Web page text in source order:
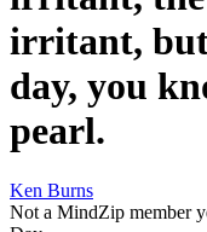
irritant, but
day, you
pearl.
Ken Burns
Not a MindZip member